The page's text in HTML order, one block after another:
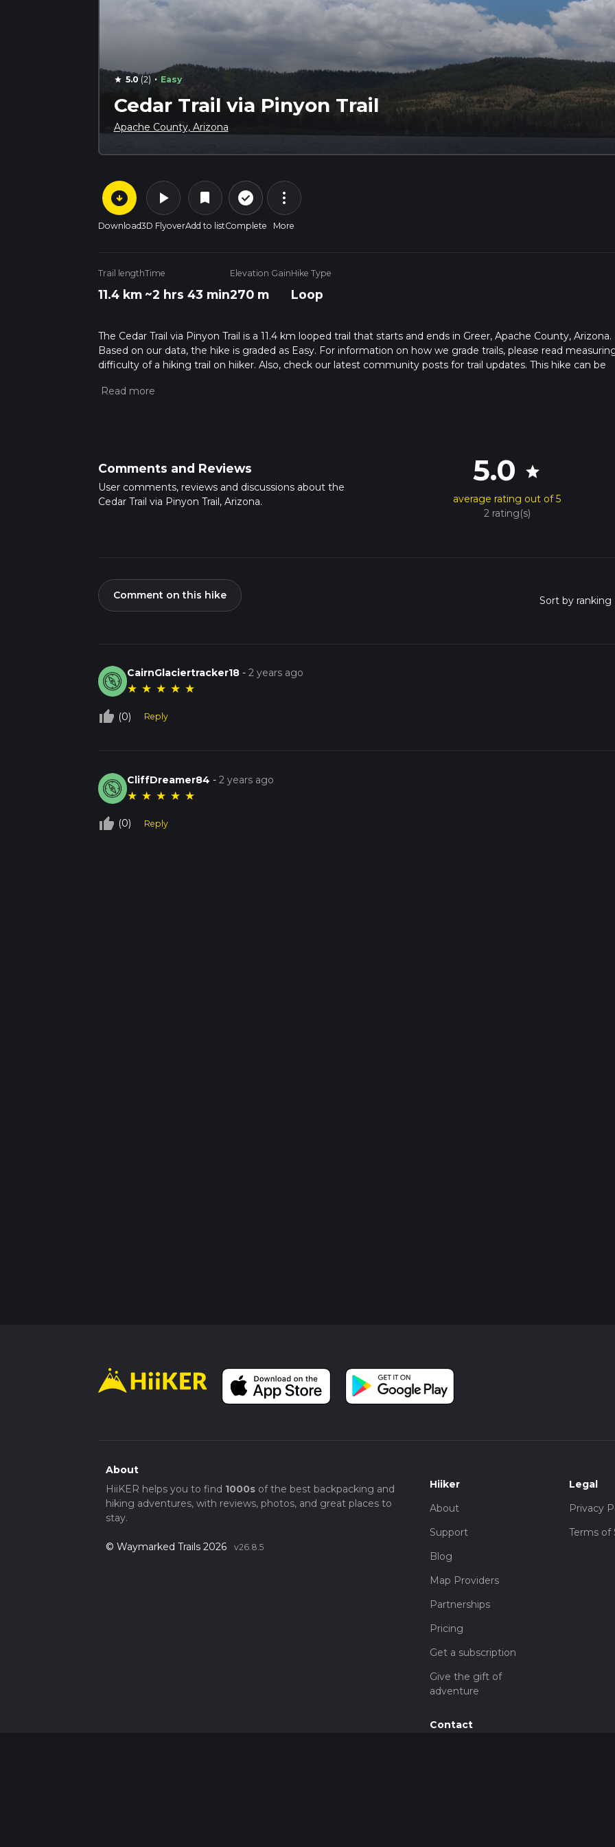
star 5.0 (2) · Easy
Cedar Trail via Pinyon Trail
Apache County, Arizona
arrow_circle_down
Download
play_arrow
3D Flyover
bookmark
Add to list
check_circle_outline
Complete
more_vert
More
Trail length
11.4 km
Time
~2 hrs 43 min
Elevation Gain
270 m
Hike Type
Loop
The Cedar Trail via Pinyon Trail is a 11.4 km looped trail that starts and ends in Greer, Apache County, Arizona.
Based on our data, the hike is graded as Easy. For information on how we grade trails, please read
difficulty of a hiking trail on hiiker. Also, check our latest community posts for trail updates. This hike can be
more info read about how we calculate hike time.
Comments and Reviews
User comments, reviews and discussions about the
Cedar Trail via Pinyon Trail, Arizona.
5.0 star
average rating out of 5
2 rating(s)
Comment on this hike
CairnGlaciertracker18 -2 years ago
★ ★ ★ ★ ★
thumb_up_off_alt (0) Reply
CliffDreamer84 -2 years ago
★ ★ ★ ★ ★
thumb_up_off_alt (0) Reply
About
HiiKER helps you to find 1000sof the best backpacking and
hiking adventures, with reviews, photos, and great places to
stay.
© Waymarked Trails 2026 v26.8.5
Hiiker
About
Support
Blog
Map Providers
Partnerships
Pricing
Get a subscription
Give the gift of
adventure
Contact
Legal
Privacy
Terms of